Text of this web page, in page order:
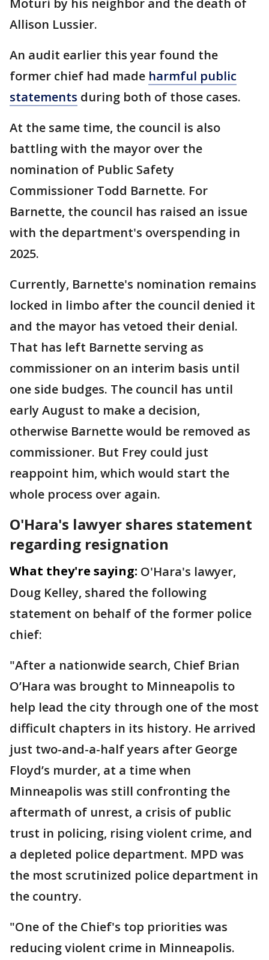
Moturi by his neighbor and the death of
Allison Lussier.
An audit earlier this year found the
former chief had made harmful public
statements during both of those cases.
At the same time, the council is also
battling with the mayor over the
nomination of Public Safety
Commissioner Todd Barnette. For
Barnette, the council has raised an issue
with the department's overspending in
2025.
Currently, Barnette's nomination remains
locked in limbo after the council denied it
and the mayor has vetoed their denial.
That has left Barnette serving as
commissioner on an interim basis until
one side budges. The council has until
early August to make a decision,
otherwise Barnette would be removed as
commissioner. But Frey could just
reappoint him, which would start the
whole process over again.
O'Hara's lawyer shares statement
regarding resignation
What they're saying: O'Hara's lawyer,
Doug Kelley, shared the following
statement on behalf of the former police
chief:
"After a nationwide search, Chief Brian
O’Hara was brought to Minneapolis to
help lead the city through one of the most
difficult chapters in its history. He arrived
just two-and-a-half years after George
Floyd’s murder, at a time when
Minneapolis was still confronting the
aftermath of unrest, a crisis of public
trust in policing, rising violent crime, and
a depleted police department. MPD was
the most scrutinized police department in
the country.
"One of the Chief's top priorities was
reducing violent crime in Minneapolis.